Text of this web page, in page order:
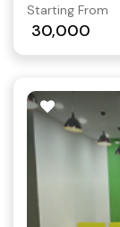
Starting From
30,000